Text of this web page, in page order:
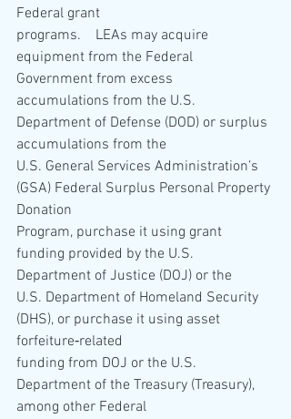
Federal grant
programs.    LEAs may acquire
equipment from the Federal
Government from excess
accumulations from the U.S.
Department of Defense (DOD) or surplus
accumulations from the
U.S. General Services Administration’s
(GSA) Federal Surplus Personal Property
Donation
Program, purchase it using grant
funding provided by the U.S.
Department of Justice (DOJ) or the
U.S. Department of Homeland Security
(DHS), or purchase it using asset
forfeiture‐related
funding from DOJ or the U.S.
Department of the Treasury (Treasury),
among other Federal